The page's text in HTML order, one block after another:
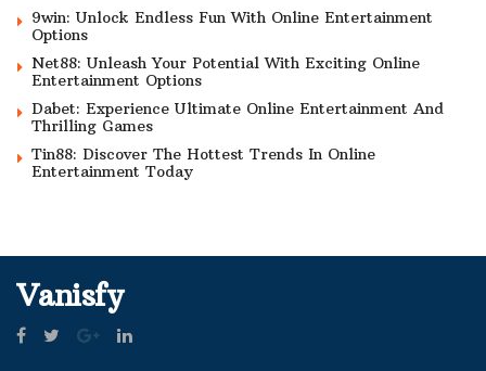
9win: Unlock Endless Fun With Online Entertainment
Options
Net88: Unleash Your Potential With Exciting Online
Entertainment Options
Dabet: Experience Ultimate Online Entertainment And
Thrilling Games
Tin88: Discover The Hottest Trends In Online
Entertainment Today
Vanisfy